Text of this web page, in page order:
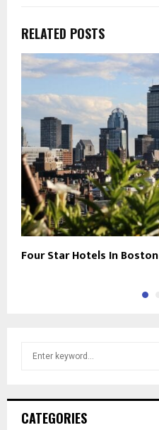
RELATED POSTS
Four Star Hotels In Boston
h
CATEGORIES